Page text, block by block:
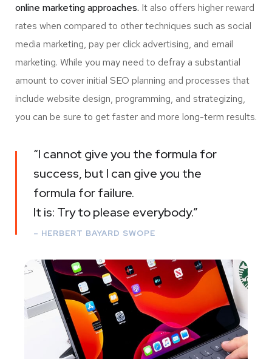
online marketing approaches. It also offers higher reward
rates when compared to other techniques such as social
media marketing, pay per click advertising, and email
marketing. While you may need to defray a substantial
amount to cover initial SEO planning and processes that
include website design, programming, and strategizing,
you can be sure to get faster and more long-term results.
“I cannot give you the formula for
success, but I can give you the
formula for failure.
It is: Try to please everybody.”
– HERBERT BAYARD SWOPE